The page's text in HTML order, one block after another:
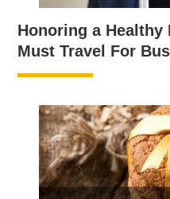
Honoring a Healthy
Must Travel For